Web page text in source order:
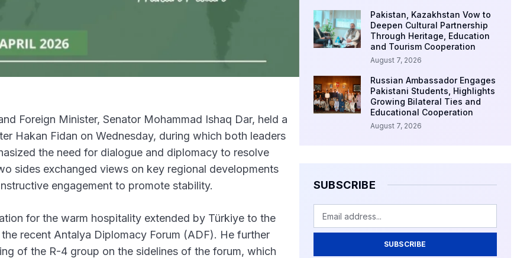
Foreign Minister, Senator Mohammad Ishaq Dar, held a
Hakan Fidan on Wednesday, during which both leaders
the need for dialogue and diplomacy to resolve
sides exchanged views on key regional developments
engagement to promote stability.
for the warm hospitality extended by Türkiye to the
recent Antalya Diplomacy Forum (ADF). He further
of the R-4 group on the sidelines of the forum, which
Pakistan, Kazakhstan Vow to
Deepen Cultural Partnership
Through Heritage, Education
and Tourism Cooperation
August 7, 2026
Russian Ambassador Engages
Pakistani Students, Highlights
Growing Bilateral Ties and
Educational Cooperation
August 7, 2026
SUBSCRIBE
SUBSCRIBE